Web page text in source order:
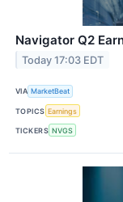
Navigator Q2
Today 17:03 EDT
VIA MarketBeat
TOPICS Earnings
TICKERS NVGS